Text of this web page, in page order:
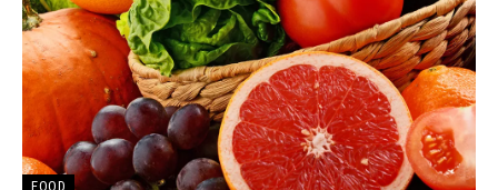
FOOD